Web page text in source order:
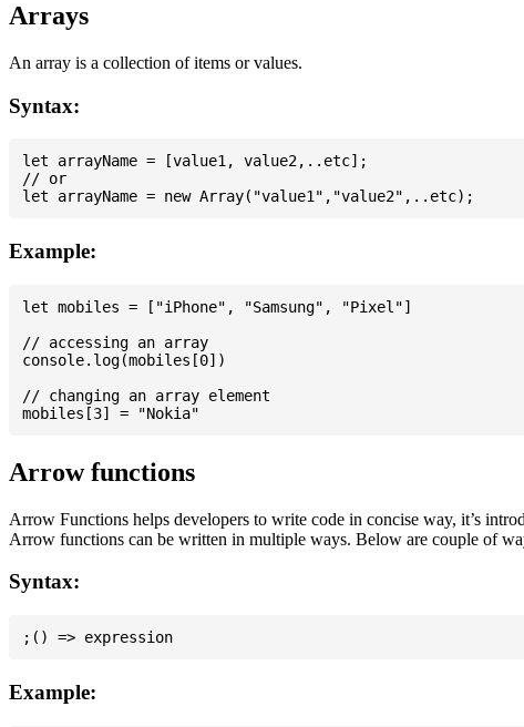
Arrays
An array is a collection of items or values.
Syntax:
let arrayName = [value1, value2,..etc];
// or
Example:
let mobiles = ["iPhone", "Samsung", "Pixel"]
// accessing an array
console.log(mobiles[0])
// changing an array element
Arrow functions
Arrow Functions helps developers to write code in concise way, it’s
Arrow functions can be written in multiple ways. Below are couple of
Syntax:
Example: